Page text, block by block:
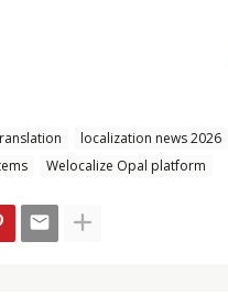
localization news 2026
Welocalize Opal platform